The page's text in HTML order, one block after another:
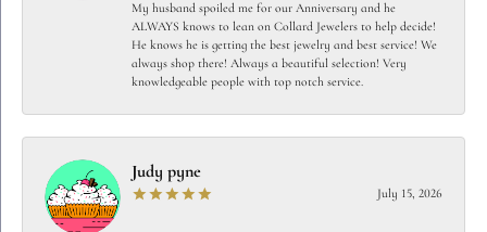
My husband spoiled me for our Anniversary and he
ALWAYS knows to lean on Collard Jewelers to help decide!
He knows he is getting the best jewelry and best service! We
always shop there! Always a beautiful selection! Very
knowledgeable people with top notch service.
Judy pyne
July 15, 2026